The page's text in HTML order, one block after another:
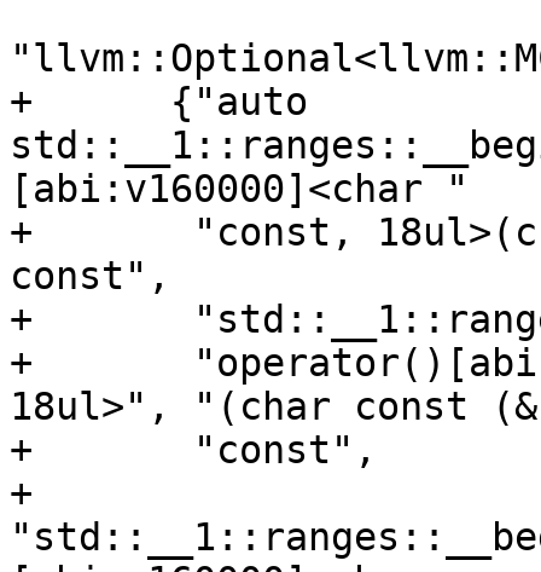
+      {"auto
[abi:v160000]<char "
+       "const,
const",
+
+
18ul>", "(char const
+       "const",
+